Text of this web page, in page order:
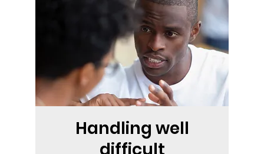
Handling well